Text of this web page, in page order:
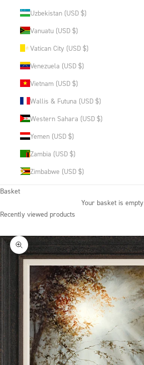
Uzbekistan (USD $)
Vanuatu (USD $)
Vatican City (USD $)
Venezuela (USD $)
Vietnam (USD $)
Wallis & Futuna (USD $)
Western Sahara (USD $)
Yemen (USD $)
Zambia (USD $)
Zimbabwe (USD $)
Basket
Your basket is empty
Recently viewed products
Zoom picture